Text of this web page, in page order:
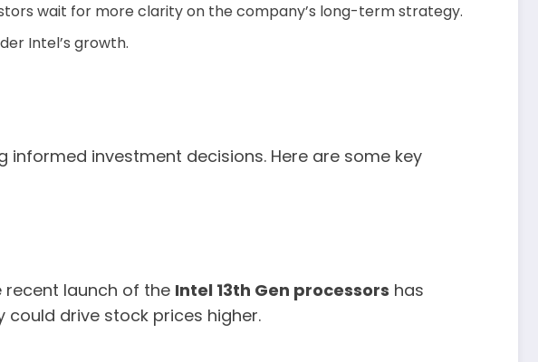
wait for more clarity on the company’s long-term strategy.
Intel’s growth.
investment decisions. Here are some key
recent launch of the Intel 13th Gen processors has
drive stock prices higher.